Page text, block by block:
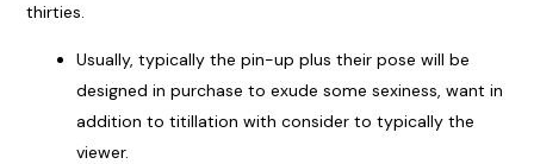
thirties.
Usually, typically the pin-up plus their pose will be
designed in purchase to exude some sexiness, want in
addition to titillation with consider to typically the
viewer.